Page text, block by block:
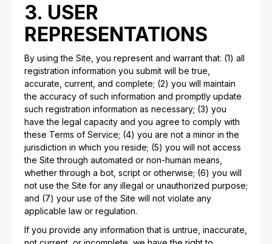
3. USER
REPRESENTATIONS
By using the Site, you represent and warrant that: (1) all
registration information you submit will be true,
accurate, current, and complete; (2) you will maintain
the accuracy of such information and promptly update
such registration information as necessary; (3) you
have the legal capacity and you agree to comply with
these Terms of Service; (4) you are not a minor in the
jurisdiction in which you reside; (5) you will not access
the Site through automated or non-human means,
whether through a bot, script or otherwise; (6) you will
not use the Site for any illegal or unauthorized purpose;
and (7) your use of the Site will not violate any
applicable law or regulation.
If you provide any information that is untrue, inaccurate,